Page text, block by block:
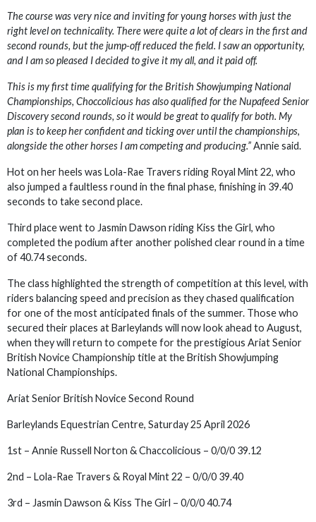
The course was very nice and inviting for young horses with just the
right level on technicality. There were quite a lot of clears in the first and
second rounds, but the jump-off reduced the field. I saw an opportunity,
and I am so pleased I decided to give it my all, and it paid off.
This is my first time qualifying for the British Showjumping National
Championships, Choccolicious has also qualified for the Nupafeed Senior
Discovery second rounds, so it would be great to qualify for both. My
plan is to keep her confident and ticking over until the championships,
alongside the other horses I am competing and producing.”Annie said.
Hot on her heels was Lola-Rae Travers riding Royal Mint 22, who
also jumped a faultless round in the final phase, finishing in 39.40
seconds to take second place.
Third place went to Jasmin Dawson riding Kiss the Girl, who
completed the podium after another polished clear round in a time
of 40.74 seconds.
The class highlighted the strength of competition at this level, with
riders balancing speed and precision as they chased qualification
for one of the most anticipated finals of the summer. Those who
secured their places at Barleylands will now look ahead to August,
when they will return to compete for the prestigious Ariat Senior
British Novice Championship title at the British Showjumping
National Championships.
Ariat Senior British Novice Second Round
Barleylands Equestrian Centre, Saturday 25 April 2026
1st – Annie Russell Norton & Chaccolicious – 0/0/0 39.12
2nd – Lola-Rae Travers & Royal Mint 22 – 0/0/0 39.40
3rd – Jasmin Dawson & Kiss The Girl – 0/0/0 40.74